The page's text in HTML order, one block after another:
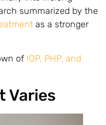
summarized by the
as a stronger
of IOP, PHP, and
Varies